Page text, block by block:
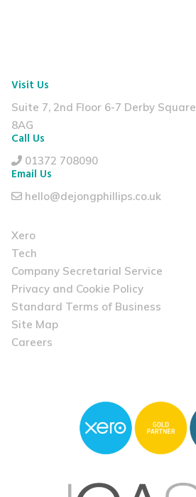
Visit Us
Suite 7, 2nd Floor 6-7 Derby Square
8AG
Call Us
01372 708090
Email Us
hello@dejongphillips.co.uk
Xero
Tech
Company Secretarial Service
Privacy and Cookie Policy
Standard Terms of Business
Site Map
Careers